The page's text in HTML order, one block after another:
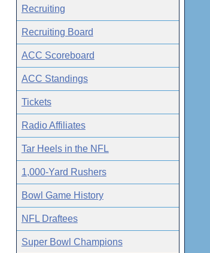
Recruiting
Recruiting Board
ACC Scoreboard
ACC Standings
Tickets
Radio Affiliates
Tar Heels in the NFL
1,000-Yard Rushers
Bowl Game History
NFL Draftees
Super Bowl Champions